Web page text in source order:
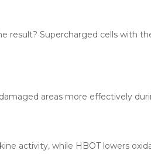
result? Supercharged cells with
areas more effectively
activity, while HBOT lowers